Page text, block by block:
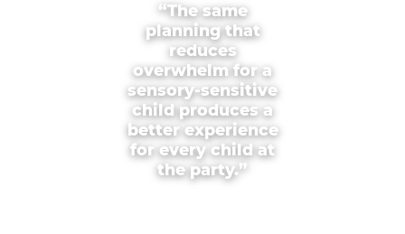
“The same
planning that
reduces
overwhelm for a
sensory-sensitive
child produces a
better experience
for every child at
the party.”